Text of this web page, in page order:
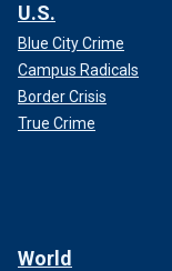
U.S.
Blue City Crime
Campus Radicals
Border Crisis
True Crime
World